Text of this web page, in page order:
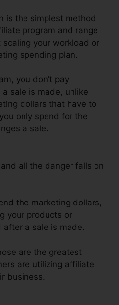
is the simplest method
program and range
your workload or
spending plan.
you don’t pay
sale is made, unlike
dollars that have to
only spend for the
a sale.
all the danger falls on
the marketing dollars,
your products or
after a sale is made.
are the greatest
are utilizing affiliate
business.